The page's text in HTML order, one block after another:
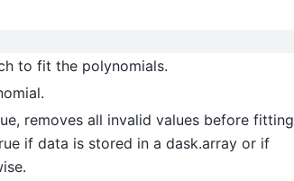
to fit the polynomials.
removes all invalid values before fitting
if data is stored in a dask.array or if